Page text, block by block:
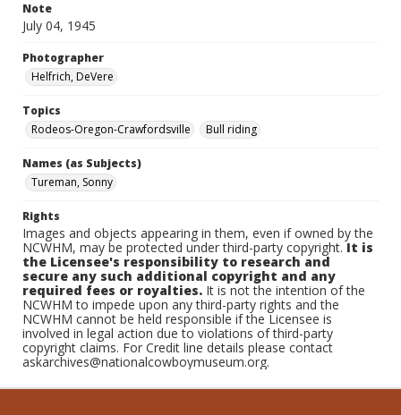
Note
July 04, 1945
Photographer
Helfrich, DeVere
Topics
Rodeos-Oregon-Crawfordsville
Bull riding
Names (as Subjects)
Tureman, Sonny
Rights
Images and objects appearing in them, even if owned by the
NCWHM, may be protected under third-party copyright.It is
the Licensee's responsibility to research and
secure any such additional copyright and any
required fees or royalties. It is not the intention of the
NCWHM to impede upon any third-party rights and the
NCWHM cannot be held responsible if the Licensee is
involved in legal action due to violations of third-party
copyright claims. For Credit line details please contact
askarchives@nationalcowboymuseum.org.